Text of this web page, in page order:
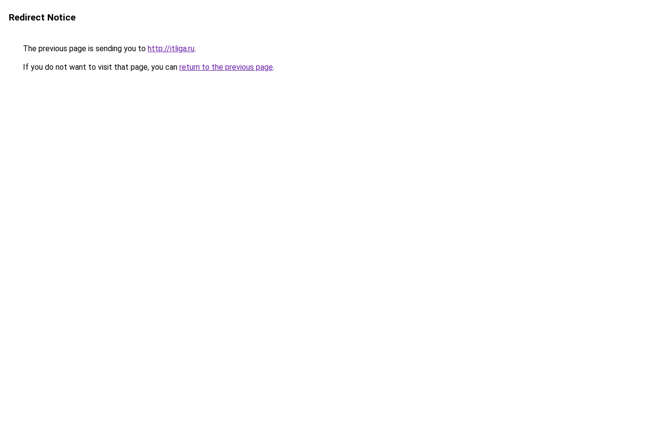
Redirect Notice
The previous page is sending you to http://itliga.ru.
If you do not want to visit that page, you can return to the previous page.